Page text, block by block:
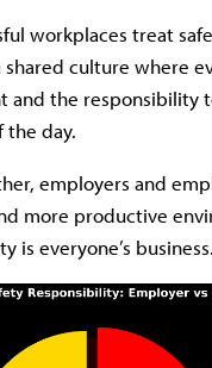
workplaces treat
shared culture where
and the responsibility
the day.
employers and
more productive
is everyone’s business.